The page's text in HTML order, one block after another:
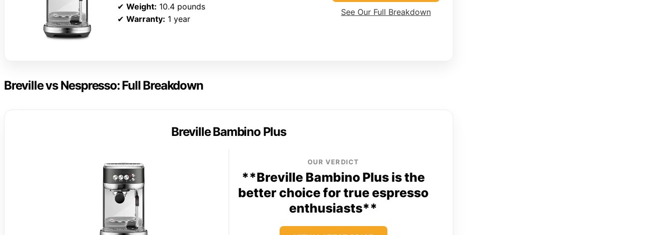
✔ Weight: 10.4 pounds
✔ Warranty: 1 year
See Our Full Breakdown
Breville vs Nespresso: Full Breakdown
Breville Bambino Plus
OUR VERDICT
**Breville Bambino Plus is the
better choice for true espresso
enthusiasts**